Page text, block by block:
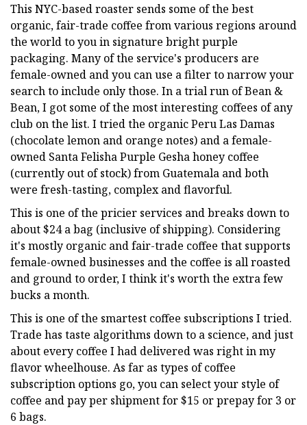
This NYC-based roaster sends some of the best
organic, fair-trade coffee from various regions around
the world to you in signature bright purple
packaging. Many of the service's producers are
female-owned and you can use a filter to narrow your
search to include only those. In a trial run of Bean &
Bean, I got some of the most interesting coffees of any
club on the list. I tried the organic Peru Las Damas
(chocolate lemon and orange notes) and a female-
owned Santa Felisha Purple Gesha honey coffee
(currently out of stock) from Guatemala and both
were fresh-tasting, complex and flavorful.
This is one of the pricier services and breaks down to
about $24 a bag (inclusive of shipping). Considering
it's mostly organic and fair-trade coffee that supports
female-owned businesses and the coffee is all roasted
and ground to order, I think it's worth the extra few
bucks a month.
This is one of the smartest coffee subscriptions I tried.
Trade has taste algorithms down to a science, and just
about every coffee I had delivered was right in my
flavor wheelhouse. As far as types of coffee
subscription options go, you can select your style of
coffee and pay per shipment for $15 or prepay for 3 or
6 bags.